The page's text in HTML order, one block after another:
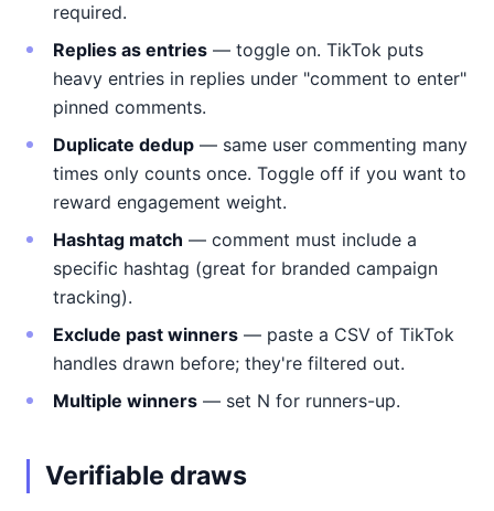
required.
Replies as entries — toggle on. TikTok puts
heavy entries in replies under "comment to enter"
pinned comments.
Duplicate dedup — same user commenting many
times only counts once. Toggle off if you want to
reward engagement weight.
Hashtag match — comment must include a
specific hashtag (great for branded campaign
tracking).
Exclude past winners — paste a CSV of TikTok
handles drawn before; they're filtered out.
Multiple winners — set N for runners-up.
Verifiable draws